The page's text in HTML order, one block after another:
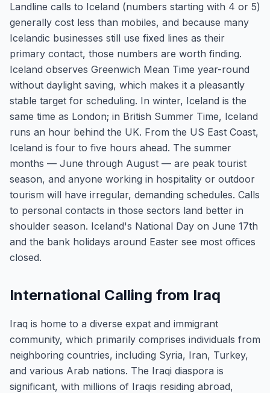
Landline calls to Iceland (numbers starting with 4 or 5)
generally cost less than mobiles, and because many
Icelandic businesses still use fixed lines as their
primary contact, those numbers are worth finding.
Iceland observes Greenwich Mean Time year-round
without daylight saving, which makes it a pleasantly
stable target for scheduling. In winter, Iceland is the
same time as London; in British Summer Time, Iceland
runs an hour behind the UK. From the US East Coast,
Iceland is four to five hours ahead. The summer
months — June through August — are peak tourist
season, and anyone working in hospitality or outdoor
tourism will have irregular, demanding schedules. Calls
to personal contacts in those sectors land better in
shoulder season. Iceland's National Day on June 17th
and the bank holidays around Easter see most offices
closed.
International Calling from Iraq
Iraq is home to a diverse expat and immigrant
community, which primarily comprises individuals from
neighboring countries, including Syria, Iran, Turkey,
and various Arab nations. The Iraqi diaspora is
significant, with millions of Iraqis residing abroad,